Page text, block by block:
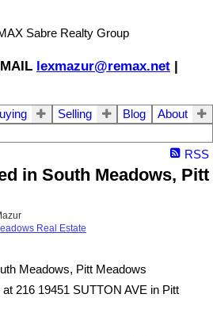
Sabre Realty Group
lexmazur@remax.net |
Selling Blog
About
RSS
in South Meadows, Pitt
Real Estate
216 19451 SUTTON AVE in Pitt